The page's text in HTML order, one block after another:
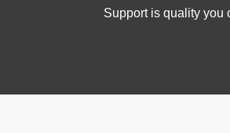
Support is quality you